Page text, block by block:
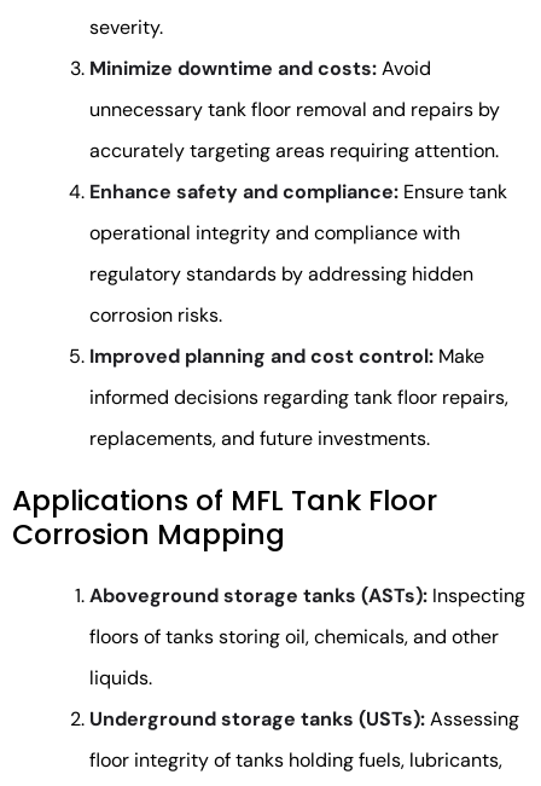
severity.
Minimize downtime and costs:Avoid
unnecessary tank floor removal and repairs by
accurately targeting areas requiring attention.
Enhance safety and compliance: Ensure tank
operational integrity and compliance with
regulatory standards by addressing hidden
corrosion risks.
Improved planning and cost control: Make
informed decisions regarding tank floor repairs,
replacements, and future investments.
Applications of MFL Tank Floor
Corrosion Mapping
Aboveground storage tanks (ASTs): Inspecting
floors of tanks storing oil, chemicals, and other
liquids.
Underground storage tanks (USTs):Assessing
floor integrity of tanks holding fuels, lubricants,